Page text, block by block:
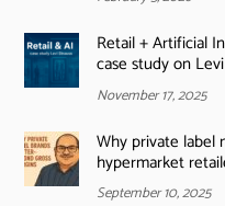
Retail + Artificial
case study on
November 17, 2025
Why private label
hypermarket
September 10, 2025